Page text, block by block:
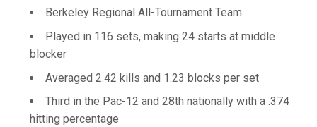
Berkeley Regional All-Tournament Team
Played in 116 sets, making 24 starts at middle
blocker
Averaged 2.42 kills and 1.23 blocks per set
Third in the Pac-12 and 28th nationally with a .374
hitting percentage